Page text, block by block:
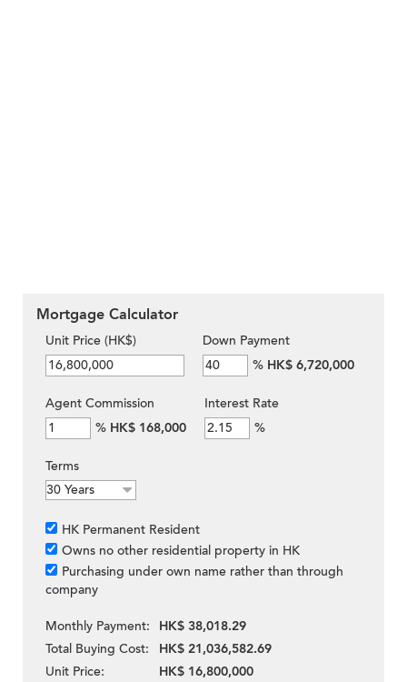
Mortgage Calculator
Unit Price (HK$)
Down Payment
% HK$ 6,720,000
Agent Commission
% HK$ 168,000
Interest Rate
%
Terms
HK Permanent Resident
Owns no other residential property in HK
Purchasing under own name rather than through
company
Monthly Payment:
HK$ 38,018.29
Total Buying Cost:
HK$ 21,036,582.69
Unit Price:
HK$ 16,800,000